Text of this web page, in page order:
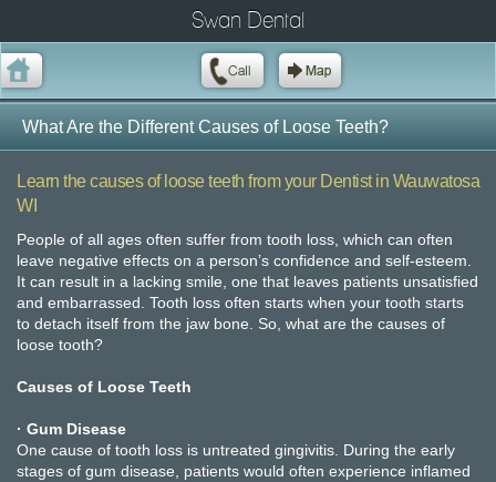
Swan Dental
What Are the Different Causes of Loose Teeth?
Learn the causes of loose teeth from your Dentist in Wauwatosa
WI
People of all ages often suffer from tooth loss, which can often
leave negative effects on a person’s confidence and self-esteem.
It can result in a lacking smile, one that leaves patients unsatisfied
and embarrassed. Tooth loss often starts when your tooth starts
to detach itself from the jaw bone. So, what are the causes of
loose tooth?
Causes of Loose Teeth
· Gum Disease
One cause of tooth loss is untreated gingivitis. During the early
stages of gum disease, patients would often experience inflamed